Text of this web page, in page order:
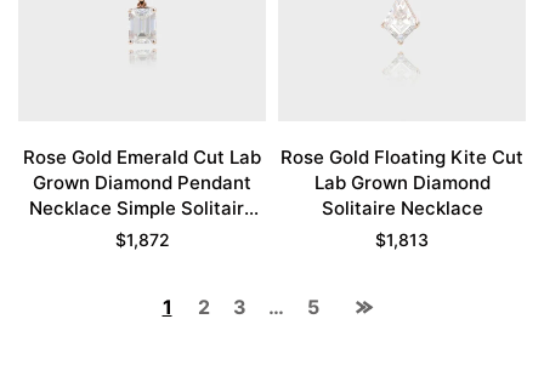
Rose Gold Emerald Cut Lab
Grown Diamond Pendant
Necklace Simple Solitaire
Necklace
$1,872
Rose Gold Floating Kite Cut
Lab Grown Diamond
Solitaire Necklace
$1,813
1 2 3 … 5